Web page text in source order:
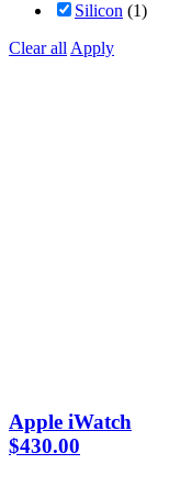
Silicon (1)
Clear allApply
Apple iWatch
$430.00